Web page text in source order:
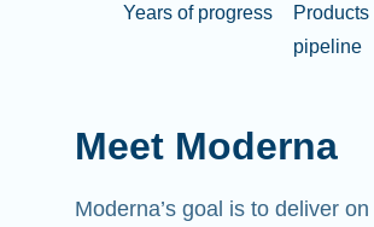
Years of progress
Products
pipeline
Meet Moderna
Moderna’s goal is to deliver